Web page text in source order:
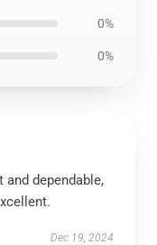
0%
0%
dependable,
Dec 19, 2024